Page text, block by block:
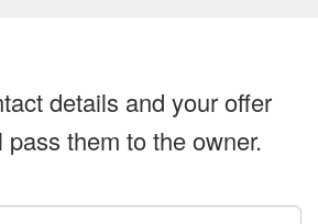
details and your offer
them to the owner.